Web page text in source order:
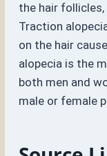
the hair
Traction
on the hair
alopecia is the
both men and
male or female